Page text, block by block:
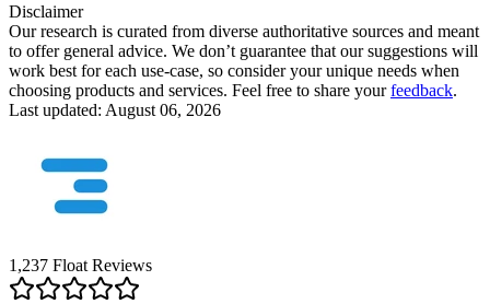
Disclaimer
Our research is curated from diverse authoritative sources and meant
to offer general advice. We don’t guarantee that our suggestions will
work best for each use-case, so consider your unique needs when
choosing products and services. Feel free to share yourfeedback.
Last updated: August 06, 2026
1,237 Float Reviews